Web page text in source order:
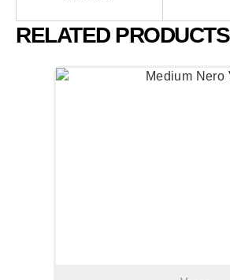
RELATED PRODUCTS